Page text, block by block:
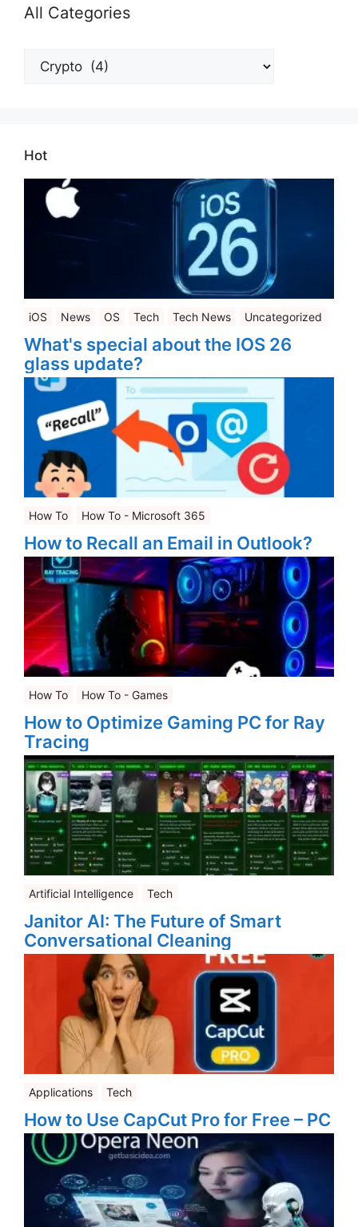
All Categories
Categories
Hot
iOS News OS Tech Tech News Uncategorized
What's special about the IOS 26
glass update?
How To How To - Microsoft 365
How to Recall an Email in Outlook?
How To How To - Games
How to Optimize Gaming PC for Ray
Tracing
Artificial Intelligence Tech
Janitor AI: The Future of Smart
Conversational Cleaning
Applications Tech
How to Use CapCut Pro for Free – PC